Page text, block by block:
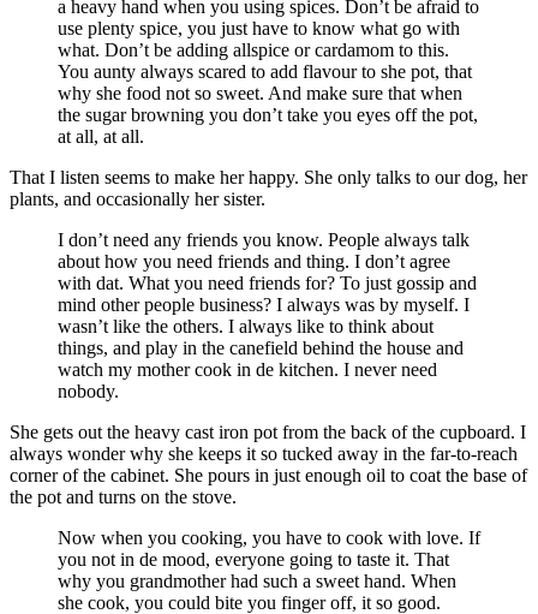
a heavy hand when you using spices. Don’t be afraid to
use plenty spice, you just have to know what go with
what. Don’t be adding allspice or cardamom to this.
You aunty always scared to add flavour to she pot, that
why she food not so sweet. And make sure that when
the sugar browning you don’t take you eyes off the pot,
at all, at all.
That I listen seems to make her happy. She only talks to our dog, her
plants, and occasionally her sister.
I don’t need any friends you know. People always talk
about how you need friends and thing. I don’t agree
with dat. What you need friends for? To just gossip and
mind other people business? I always was by myself. I
wasn’t like the others. I always like to think about
things, and play in the canefield behind the house and
watch my mother cook in de kitchen. I never need
nobody.
She gets out the heavy cast iron pot from the back of the cupboard. I
always wonder why she keeps it so tucked away in the far-to-reach
corner of the cabinet. She pours in just enough oil to coat the base of
the pot and turns on the stove.
Now when you cooking, you have to cook with love. If
you not in de mood, everyone going to taste it. That
why you grandmother had such a sweet hand. When
she cook, you could bite you finger off, it so good.